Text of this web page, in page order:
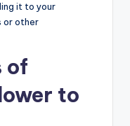
it to your
or other
of
to